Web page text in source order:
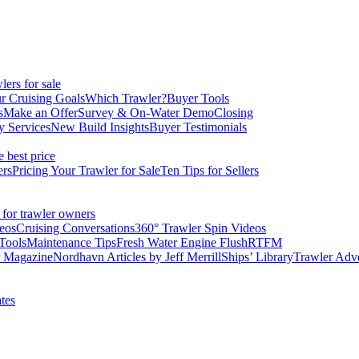
for sale
Cruising GoalsWhich Trawler?Buyer Tools
Make an OfferSurvey & On-Water DemoClosing
ServicesNew Build InsightsBuyer Testimonials
best price
Pricing Your Trawler for SaleTen Tips for Sellers
for trawler owners
Cruising Conversations360° Trawler Spin Videos
Maintenance TipsFresh Water Engine FlushRTFM
Nordhavn Articles by Jeff MerrillShips’ LibraryTrawler